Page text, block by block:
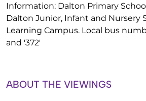
Information: Dalton Primary
Dalton Junior, Infant and Nursery
Learning Campus. Local bus
and '372'
ABOUT THE VIEWINGS